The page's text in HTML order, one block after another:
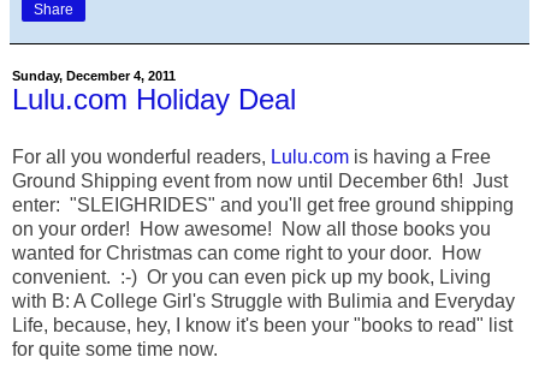
Share
Sunday, December 4, 2011
Lulu.com Holiday Deal
For all you wonderful readers, Lulu.com is having a Free
Ground Shipping event from now until December 6th! Just
enter: "SLEIGHRIDES" and you'll get free ground shipping
on your order! How awesome! Now all those books you
wanted for Christmas can come right to your door. How
convenient. :-) Or you can even pick up my book, Living
with B: A College Girl's Struggle with Bulimia and Everyday
Life, because, hey, I know it's been your "books to read" list
for quite some time now.